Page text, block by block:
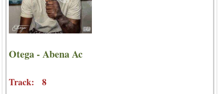
Otega - Abena Ac
Track: 8